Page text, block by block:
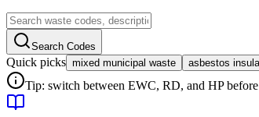
Search Codes
Quick picks mixed municipal waste asbestos
Tip: switch between EWC, RD, and HP